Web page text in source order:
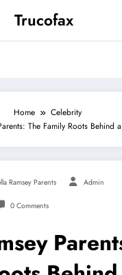
Trucofax
Home
Celebrity
The Family Roots Behind
Ramsey Parents Admin
0 Comments